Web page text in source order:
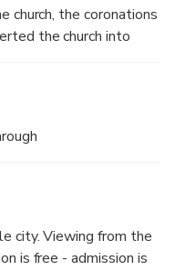
church, the coronations
the church into
city. Viewing from the
is free - admission is